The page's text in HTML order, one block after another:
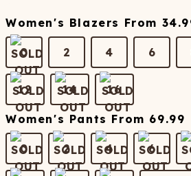
Women's Blazers From
0 2 4 6
12 14 16
Women's Pants From 69.99
0 2 4 6